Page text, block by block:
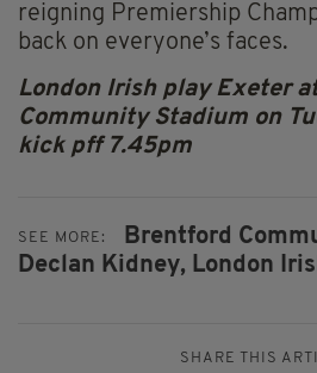
reigning Premiership
back on everyone’s faces.
London Irish play Exeter
Community Stadium on
kick pff 7.45pm
SEE MORE:
Brentford
Declan Kidney, London
SHARE THIS